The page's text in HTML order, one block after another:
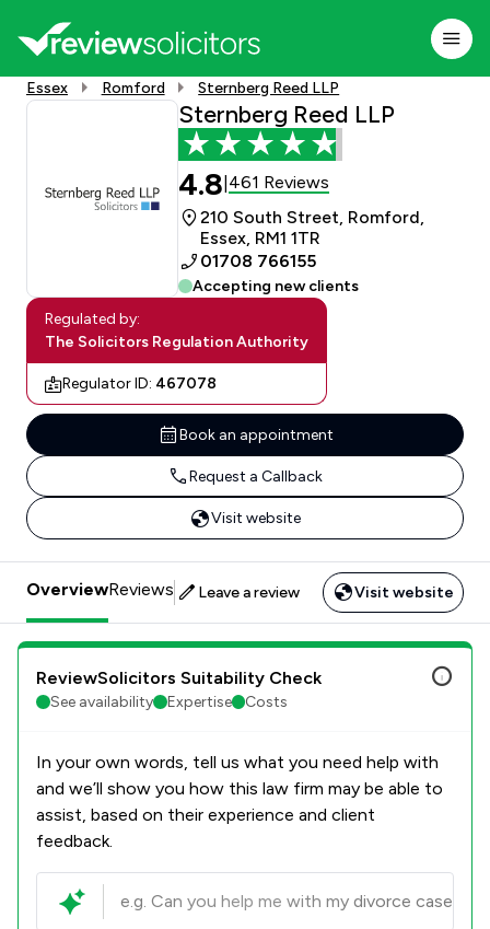
Essex Romford Sternberg Reed LLP
Sternberg Reed LLP
4.8 461 Reviews
210 South Street, Romford,
Essex, RM1 1TR
01708 766155
Accepting new clients
Regulated by:
The Solicitors Regulation Authority
Regulator ID: 467078
Book an appointment
Request a Callback
Visit website
OverviewReviews Leave a review Visit website
ReviewSolicitors Suitability Check
See availability Expertise Costs
In your own words, tell us what you need help with
and we’ll show you how this law firm may be able to
assist, based on their experience and client
feedback.